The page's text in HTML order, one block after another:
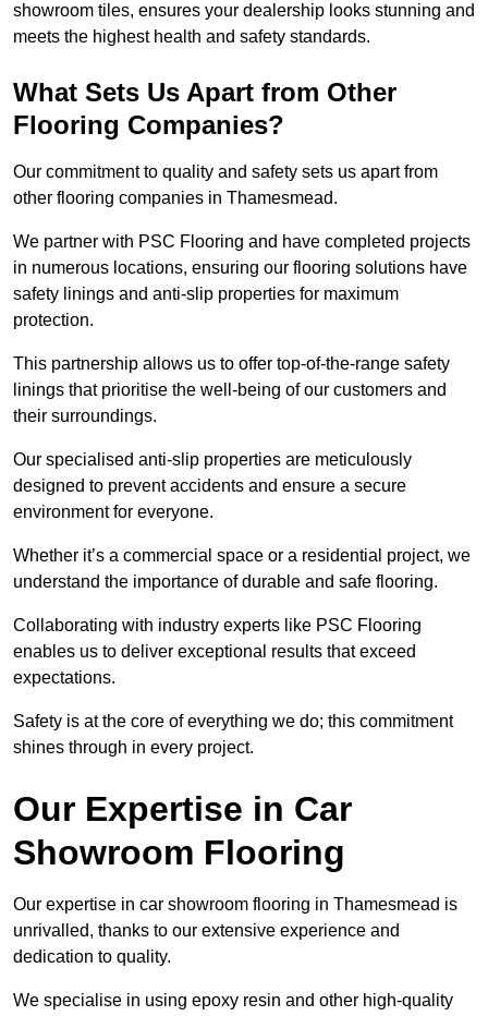
showroom tiles, ensures your dealership looks stunning and
meets the highest health and safety standards.
What Sets Us Apart from Other
Flooring Companies?
Our commitment to quality and safety sets us apart from
other flooring companies in Thamesmead.
We partner with PSC Flooring and have completed projects
in numerous locations, ensuring our flooring solutions have
safety linings and anti-slip properties for maximum
protection.
This partnership allows us to offer top-of-the-range safety
linings that prioritise the well-being of our customers and
their surroundings.
Our specialised anti-slip properties are meticulously
designed to prevent accidents and ensure a secure
environment for everyone.
Whether it’s a commercial space or a residential project, we
understand the importance of durable and safe flooring.
Collaborating with industry experts like PSC Flooring
enables us to deliver exceptional results that exceed
expectations.
Safety is at the core of everything we do; this commitment
shines through in every project.
Our Expertise in Car
Showroom Flooring
Our expertise in car showroom flooring in Thamesmead is
unrivalled, thanks to our extensive experience and
dedication to quality.
We specialise in using epoxy resin and other high-quality